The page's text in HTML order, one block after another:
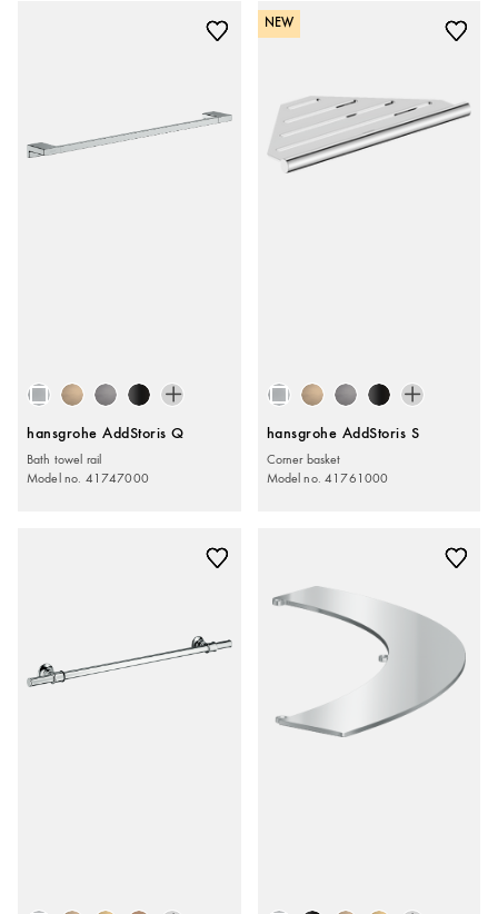
hansgrohe AddStoris Q
Bath towel rail
Model no. 41747000
NEW
hansgrohe AddStoris S
Corner basket
Model no. 41761000